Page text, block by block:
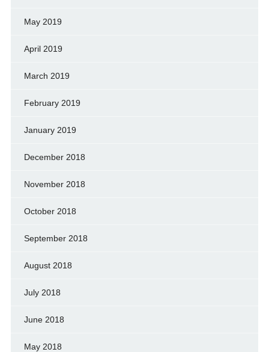
May 2019
April 2019
March 2019
February 2019
January 2019
December 2018
November 2018
October 2018
September 2018
August 2018
July 2018
June 2018
May 2018